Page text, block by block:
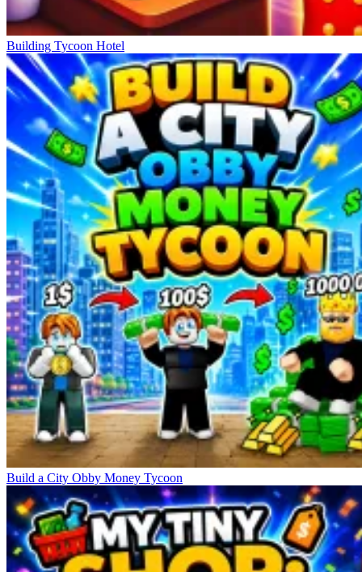
Building Tycoon Hotel
Build a City Obby Money Tycoon